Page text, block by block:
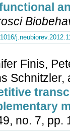
Finis,
Schnitzler,
no. 7, pp.